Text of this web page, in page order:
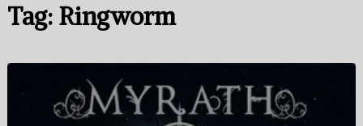
Tag: Ringworm